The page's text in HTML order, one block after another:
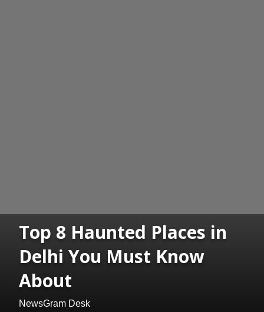
Top 8 Haunted Places in
Delhi You Must Know
About
NewsGram Desk